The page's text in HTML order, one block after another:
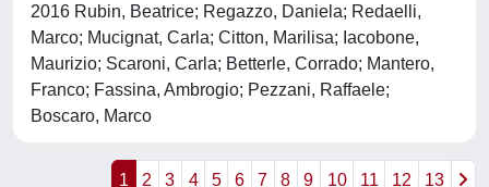
2016 Rubin, Beatrice; Regazzo, Daniela; Redaelli,
Marco; Mucignat, Carla; Citton, Marilisa; Iacobone,
Maurizio; Scaroni, Carla; Betterle, Corrado; Mantero,
Franco; Fassina, Ambrogio; Pezzani, Raffaele;
Boscaro, Marco
1 2 3 4 5 6 7 8 9 10 11 12 13